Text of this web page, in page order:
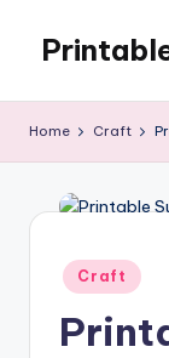
content
Home Craft
Posted
in
Craft